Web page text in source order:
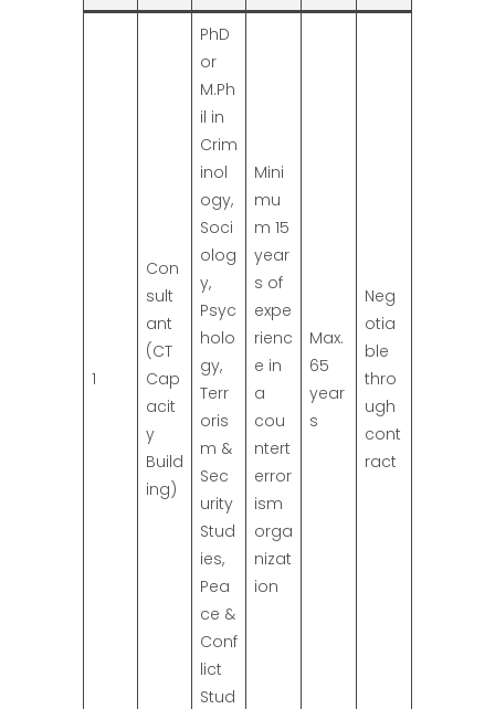
1
Con
sult
ant
(CT
Cap
acit
y
Build
ing)
PhD
or
M.Ph
il in
Crim
inol
ogy,
Soci
olog
y,
Psyc
holo
gy,
Terr
oris
m &
Sec
urity
Stud
ies,
Pea
ce &
Conf
lict
Stud
Mini
mu
m 15
year
s of
expe
rienc
e in
a
cou
ntert
error
ism
orga
nizat
ion
Max.
65
year
s
Neg
otia
ble
thro
ugh
cont
ract